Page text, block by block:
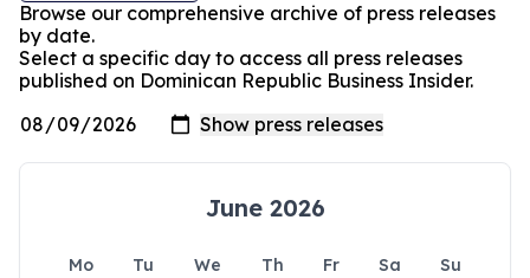
Browse our comprehensive archive of press releases
by date.
Select a specific day to access all press releases
published on Dominican Republic Business Insider.
June 2026
Mo Tu We Th Fr Sa
Su